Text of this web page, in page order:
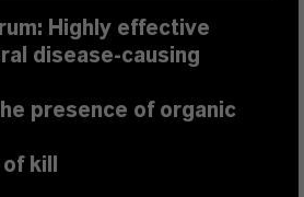
Highly effective
disease-causing
presence of organic
kill